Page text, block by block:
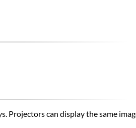
Projectors can display the same